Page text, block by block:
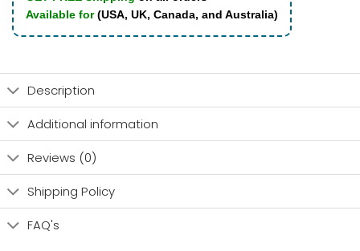
Available for(USA, UK, Canada, and Australia)
Description
Additional information
Reviews (0)
Shipping Policy
FAQ's